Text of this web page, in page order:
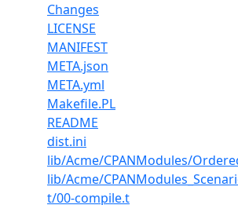
Changes
LICENSE
MANIFEST
META.json
META.yml
Makefile.PL
README
dist.ini
lib/Acme/CPANModules/
lib/Acme/
t/00-compile.t